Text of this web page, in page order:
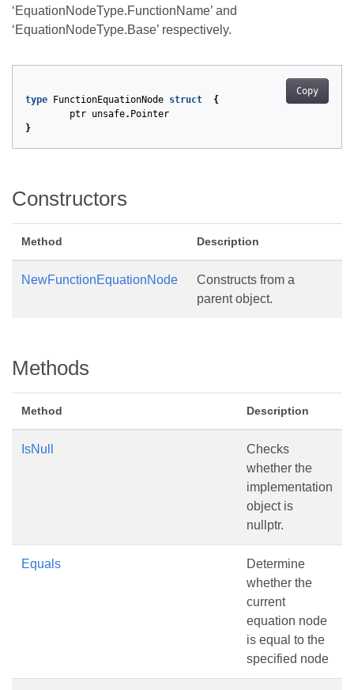
‘EquationNodeType.FunctionName’ and
‘EquationNodeType.Base’ respectively.
Copy
type FunctionEquationNode struct
{
ptr unsafe. Pointer
}
Constructors
Method Description
NewFunctionEquationNode
Constructs from a
parent object.
Methods
Method Description
IsNull
Checks
whether the
implementation
object is
nullptr.
Equals
Determine
whether the
current
equation node
is equal to the
specified node